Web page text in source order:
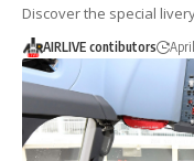
Discover the special
AIRLIVE contibutors